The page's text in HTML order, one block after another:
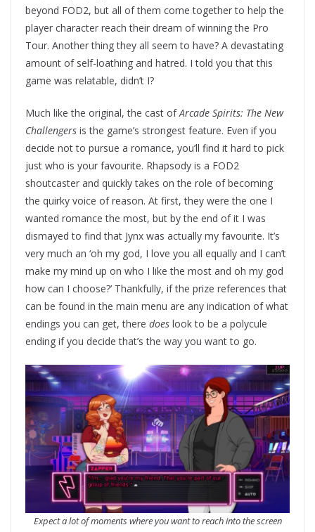
beyond FOD2, but all of them come together to help the
player character reach their dream of winning the Pro
Tour. Another thing they all seem to have? A devastating
amount of self-loathing and hatred. I told you that this
game was relatable, didn’t I?
Much like the original, the cast ofArcade Spirits: The New
Challengers is the game’s strongest feature. Even if you
decide not to pursue a romance, you’ll find it hard to pick
just who is your favourite. Rhapsody is a FOD2
shoutcaster and quickly takes on the role of becoming
the quirky voice of reason. At first, they were the one I
wanted romance the most, but by the end of it I was
dismayed to find that Jynx was actually my favourite. It’s
very much an ‘oh my god, I love you all equally and I can’t
make my mind up on who I like the most and oh my god
how can I choose?’ Thankfully, if the prize references that
can be found in the main menu are any indication of what
endings you can get, there does look to be a polycule
ending if you decide that’s the way you want to go.
Expect a lot of moments where you want to reach into the screen